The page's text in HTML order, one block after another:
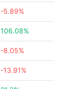
-5.89%
106.08%
-8.05%
-13.91%